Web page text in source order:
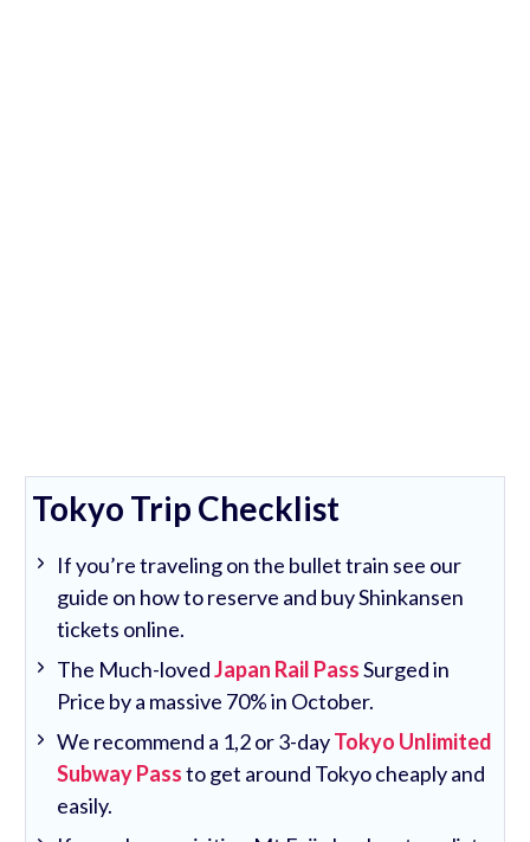
Tokyo Trip Checklist
If you’re traveling on the bullet train see our
guide on how to reserve and buy Shinkansen
tickets online.
The Much-lovedJapan Rail PassSurged in
Price by a massive 70% in October.
We recommend a 1,2 or 3-dayTokyo Unlimited
Subway Passto get around Tokyo cheaply and
easily.